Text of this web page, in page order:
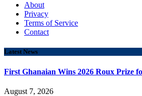
About
Privacy
Terms of Service
Contact
Latest News
First Ghanaian Wins 2026 Roux Prize
August 7, 2026